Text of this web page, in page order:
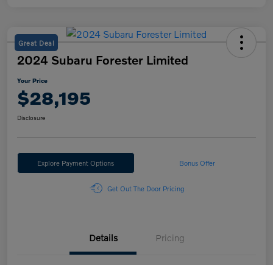
Great Deal
2024 Subaru Forester Limited
Your Price
$28,195
Disclosure
Explore Payment Options Bonus Offer
Get Out The Door Pricing
Details Pricing